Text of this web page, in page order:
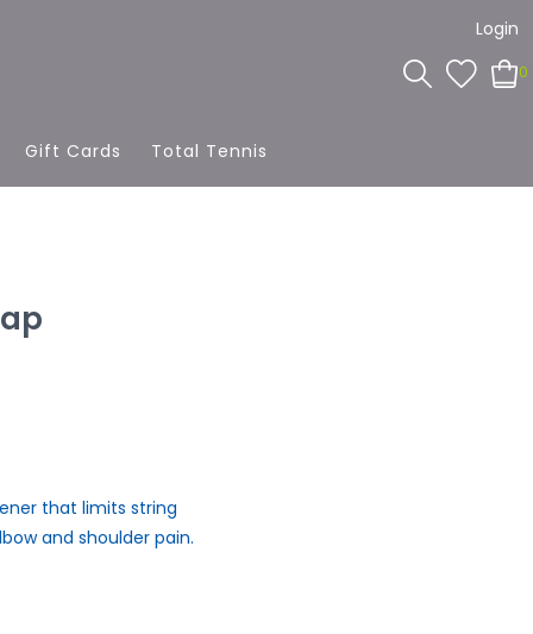
Login
0
Gift Cards Total Tennis
that limits string
and shoulder pain.